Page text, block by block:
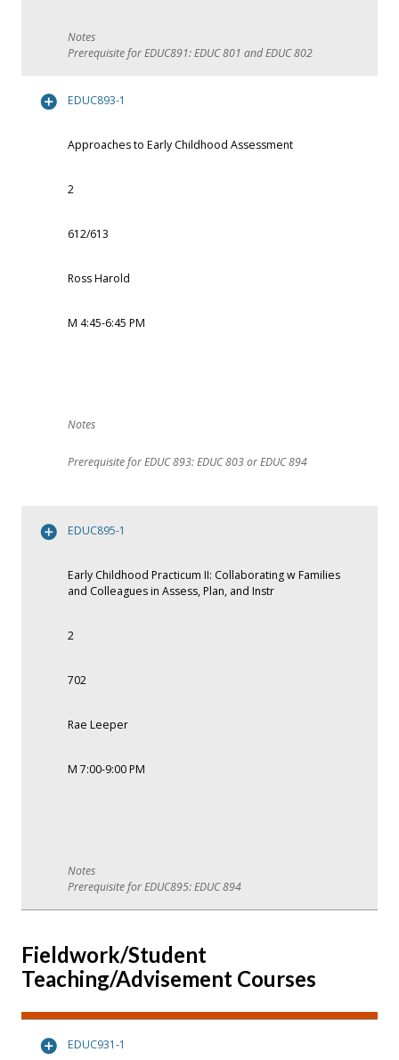
Prerequisite for EDUC891: EDUC 801 and EDUC 802
EDUC893-1
Approaches to Early Childhood Assessment
2
612/613
Ross Harold
M 4:45-6:45 PM
Prerequisite for EDUC 893: EDUC 803 or EDUC 894
EDUC895-1
Early Childhood Practicum II: Collaborating w Families
and Colleagues in Assess, Plan, and Instr
2
702
Rae Leeper
M 7:00-9:00 PM
Prerequisite for EDUC895: EDUC 894
Fieldwork/Student
Teaching/Advisement Courses
EDUC931-1